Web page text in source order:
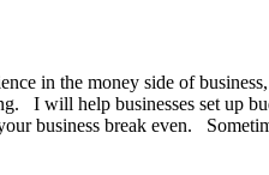
in the money side of
I will help businesses set up
business break even.